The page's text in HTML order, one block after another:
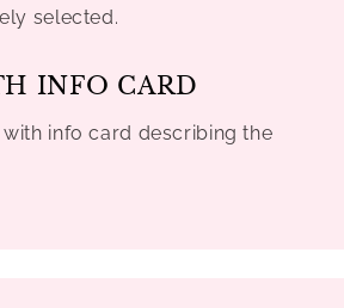
selected.
INFO CARD
info card describing the